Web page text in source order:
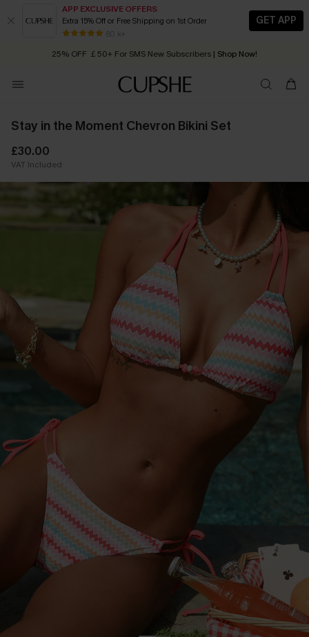
APP EXCLUSIVE OFFERS
Extra 15% Off or Free Shipping on 1st Order
80 k+
GET APP
Early Autumn Fashion: Fresh Pieces For Now, Next and Later
25% OFF ￡50+ For SMS New Subscribers | Shop Now!
Order today, receive in 2 - 3 working days
Stay in the Moment Chevron Bikini Set
£30.00
VAT Included